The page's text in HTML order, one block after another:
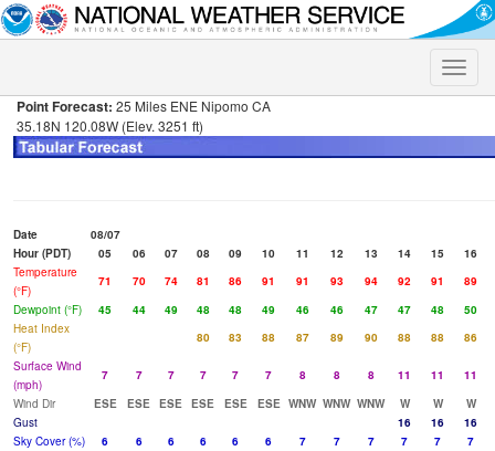
Toggle
Point Forecast: 25 Miles ENE Nipomo CA
35.18N 120.08W (Elev. 3251 ft)
Date
08/07
Hour (PDT)
05 06 07 08 09 10 11 12 13 14 15
16
Temperature
(°F)
71 70 74 81 86 91 91 93 94 92 91
89
Dewpoint (°F)
45 44 49 48 48 49 46 46 47 47 48
50
Heat Index
(°F)
80 83 88 87 89 90 88 88
86
Surface Wind
(mph)
7 7 7 7 7 7 8 8 8 11 11
11
Wind Dir
ESE ESE ESE ESE ESE ESE WNW WNW WNW W W
W
Gust
16 16
16
Sky Cover (%)
6 6 6 6 6 6 7 7 7 7 7
7